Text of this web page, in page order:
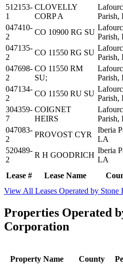
Lease # Lease Name
512153-
1
CLOVELLY
CORP A
Parish,
047410-
2
CO 10900 RG SU
Parish,
047135-
2
CO 11550 RG SU
Parish,
047698-
2
CO 11550 RM
SU;
Parish,
047134-
2
CO 11550 RU SU
Parish,
304359-
7
COIGNET
HEIRS
Parish,
047083-
2
PROVOST CYR
Iberia
LA
520489-
2
R H GOODRICH
Iberia
LA
View All Leases Operated by Stone
Properties Operated
Corporation
Property Name County